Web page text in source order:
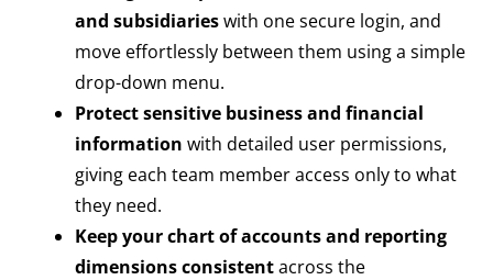
and subsidiarieswith one secure login, and
move effortlessly between them using a simple
drop-down menu.
Protect sensitive business and financial
information with detailed user permissions,
giving each team member access only to what
they need.
Keep your chart of accounts and reporting
dimensions consistentacross the